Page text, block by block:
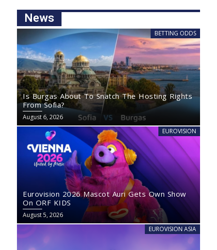
News
BETTING ODDS
Is Burgas About To Snatch The Hosting Rights
From Sofia?
August 6, 2026
EUROVISION
Eurovision 2026 Mascot Auri Gets Own Show
On ORF KIDS
August 5, 2026
EUROVISION ASIA